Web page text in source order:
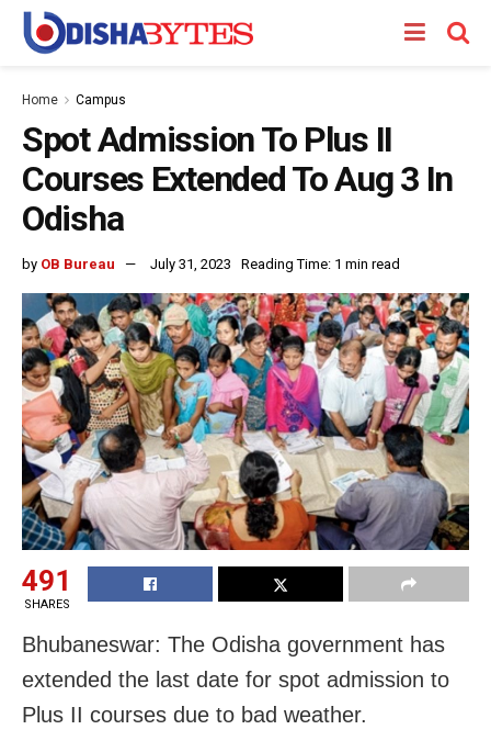
Home Campus
Spot Admission To Plus II
Courses Extended To Aug 3 In
Odisha
by OB Bureau July 31, 2023 Reading Time: 1 min read
491
SHARES
Bhubaneswar: The Odisha government has
extended the last date for spot admission to
Plus II courses due to bad weather.